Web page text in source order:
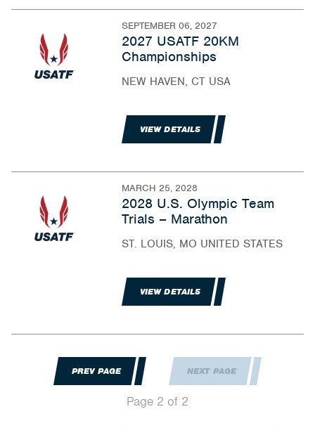
SEPTEMBER 06, 2027
2027 USATF 20KM
Championships
NEW HAVEN, CT USA
VIEW DETAILS
MARCH 25, 2028
2028 U.S. Olympic Team
Trials – Marathon
ST. LOUIS, MO UNITED STATES
VIEW DETAILS
PREV PAGE
Page 2 of 2
NEXT PAGE